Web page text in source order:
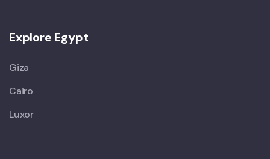
Explore Egypt
Giza
Cairo
Luxor